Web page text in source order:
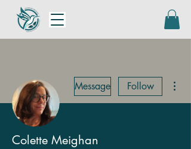
Message Follow
Colette Meighan